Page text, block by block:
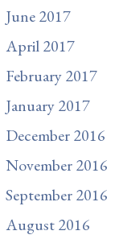
June 2017
April 2017
February 2017
January 2017
December 2016
November 2016
September 2016
August 2016